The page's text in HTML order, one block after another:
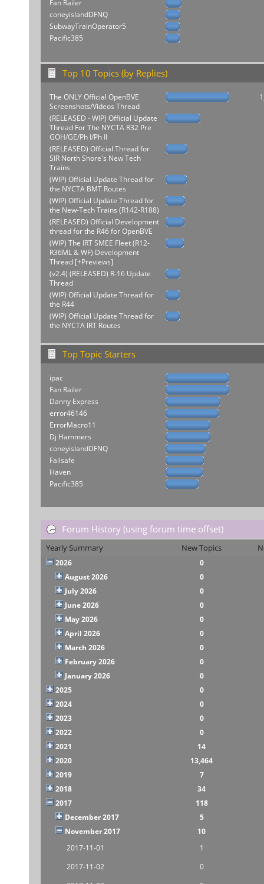
Fan Railer
coneyislandDFNQ
SubwayTrainOperator5
Pacific385
Top 10 Topics (by Replies)
The ONLY Official OpenBVE
Screenshots/Videos Thread
(RELEASED - WIP) Official Update
Thread For The NYCTA R32 Pre
GOH/GE/Ph I/Ph II
(RELEASED) Official Thread for
SIR North Shore's New Tech
Trains
(WIP) Official Update Thread for
the NYCTA BMT Routes
(WIP) Official Update Thread for
the New-Tech Trains (R142-R188)
(RELEASED) Official Development
thread for the R46 for OpenBVE
(WIP) The IRT SMEE Fleet (R12-
R36ML & WF) Development
Thread [+Previews]
(v2.4) (RELEASED) R-16 Update
Thread
(WIP) Official Update Thread for
the R44
(WIP) Official Update Thread for
the NYCTA IRT Routes
Top Topic Starters
ipac
Fan Railer
Danny Express
error46146
ErrorMacro11
Dj Hammers
coneyislandDFNQ
Failsafe
Haven
Pacific385
Forum History (using forum time offset)
Yearly Summary New Topics
2026
0
August 2026
0
July 2026
0
June 2026
0
May 2026
0
April 2026
0
March 2026
0
February 2026
0
January 2026
0
2025
0
2024
0
2023
0
2022
0
2021
14
2020
13,464
2019
7
2018
34
2017
118
December 2017
5
November 2017
10
2017-11-01
1
2017-11-02
0